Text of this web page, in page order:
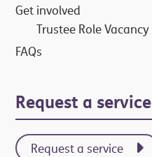
Get involved
Trustee Role Vacancy
FAQs
Request a service
Request a service